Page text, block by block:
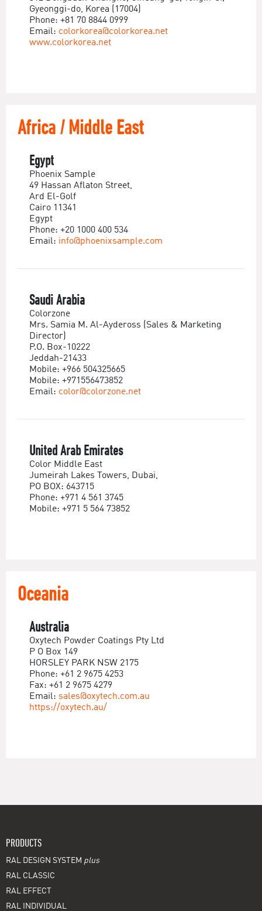
Gyeonggi-do, Korea (17004)
Phone: +81 70 8844 0999
Email: colorkorea@colorkorea.net
www.colorkorea.net
Africa / Middle East
Egypt
Phoenix Sample
49 Hassan Aflaton Street,
Ard El-Golf
Cairo 11341
Egypt
Phone: +20 1000 400 534
Email: info@phoenixsample.com
Saudi Arabia
Colorzone
Mrs. Samia M. Al-Aydeross (Sales & Marketing
Director)
P.O. Box-10222
Jeddah-21433
Mobile: +966 504325665
Mobile: +971556473852
Email: color@colorzone.net
United Arab Emirates
Color Middle East
Jumeirah Lakes Towers, Dubai,
PO BOX: 643715
Phone: +971 4 561 3745
Mobile: +971 5 564 73852
Oceania
Australia
Oxytech Powder Coatings Pty Ltd
P O Box 149
HORSLEY PARK NSW 2175
Phone: +61 2 9675 4253
Fax: +61 2 9675 4279
Email: sales@oxytech.com.au
https://oxytech.au/
PRODUCTS
RAL DESIGN SYSTEM plus
RAL CLASSIC
RAL EFFECT
RAL INDIVIDUAL